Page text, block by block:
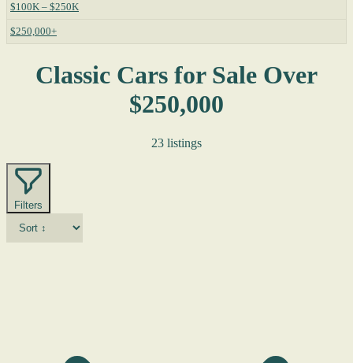
$100K – $250K
$250,000+
Classic Cars for Sale Over
$250,000
23 listings
Filters